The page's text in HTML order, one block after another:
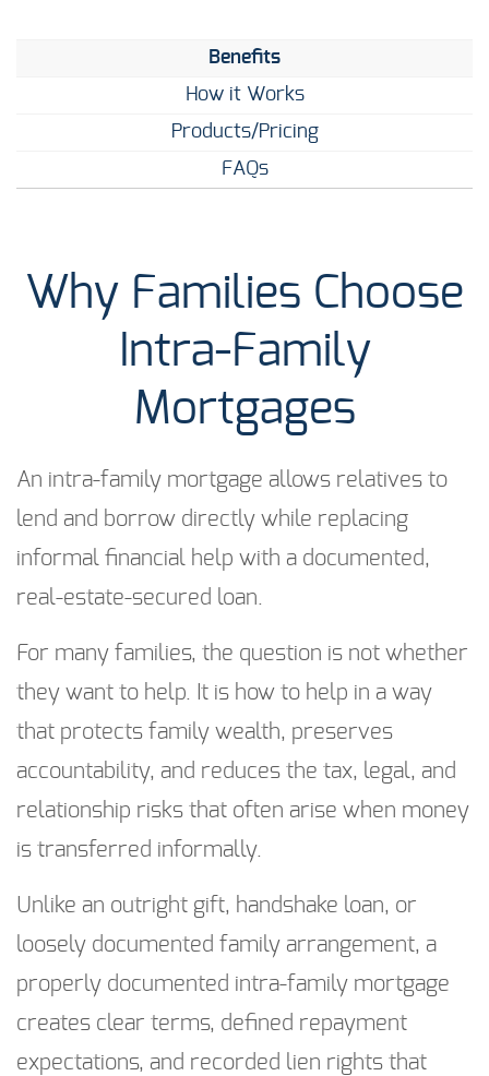
Benefits
How it Works
Products/Pricing
FAQs
Why Families Choose
Intra-Family
Mortgages
An intra-family mortgage allows relatives to
lend and borrow directly while replacing
informal financial help with a documented,
real-estate-secured loan.
For many families, the question is not whether
they want to help. It is how to help in a way
that protects family wealth, preserves
accountability, and reduces the tax, legal, and
relationship risks that often arise when money
is transferred informally.
Unlike an outright gift, handshake loan, or
loosely documented family arrangement, a
properly documented intra-family mortgage
creates clear terms, defined repayment
expectations, and recorded lien rights that